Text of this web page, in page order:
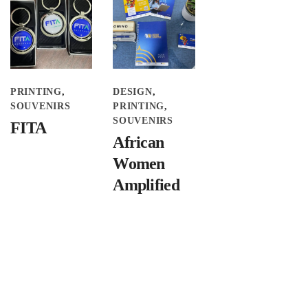
PRINTING
SOUVENIRS
FITA
DESIGN
PRINTING
SOUVENIRS
African
Women
Amplified